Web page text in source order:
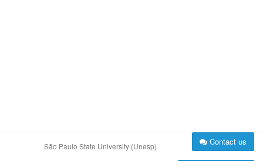
São Paulo State University (Unesp) Contact us